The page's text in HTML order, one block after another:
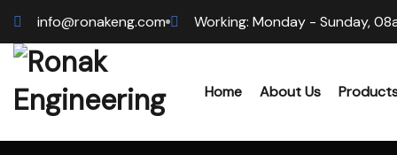
info@ronakeng.com Working: Monday - Sunday,
Home About Us